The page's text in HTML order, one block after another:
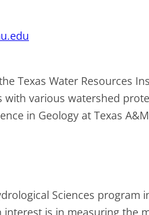
Texas Water Resources
with various watershed
in Geology at Texas
Sciences program